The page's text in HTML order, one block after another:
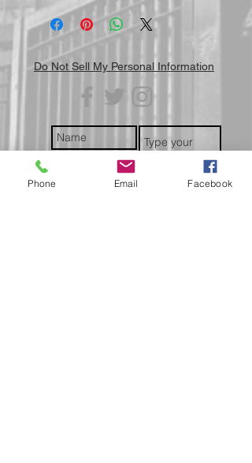
Do Not Sell My Personal Information
Phone Email Facebook